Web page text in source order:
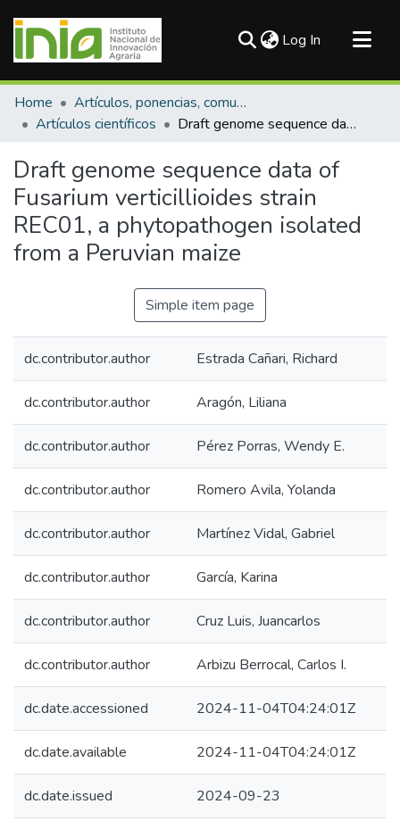
Log In (current)
Communities & Collections
All of DSpace
Home
Artículos, ponencias, comunicaciones en congresos
Artículos científicos
Draft genome sequence data of Fusarium verticillioides strain REC01, a phytopathogen isolated from a Peruvian maize
Draft genome sequence data of
Fusarium verticillioides strain
REC01, a phytopathogen isolated
from a Peruvian maize
Simple item page
dc.contributor.author Estrada Cañari, Richard
dc.contributor.author Aragón, Liliana
dc.contributor.author Pérez Porras, Wendy E.
dc.contributor.author Romero Avila, Yolanda
dc.contributor.author Martínez Vidal, Gabriel
dc.contributor.author García, Karina
dc.contributor.author Cruz Luis, Juancarlos
dc.contributor.author Arbizu Berrocal, Carlos I.
dc.date.accessioned 2024-11-04T04:24:01Z
dc.date.available 2024-11-04T04:24:01Z
dc.date.issued 2024-09-23